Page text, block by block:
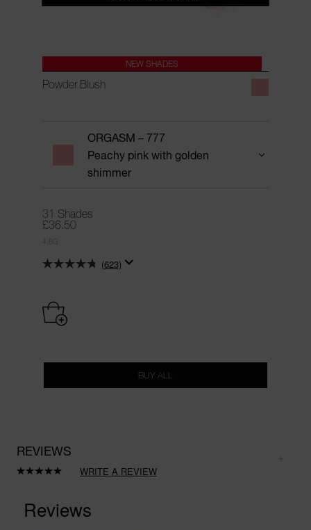
NEW SHADES
(623)
Powder Blush
ORGASM – 777
Peachy pink with golden
shimmer
31 Shades
£36.50
4.8G
BUY ALL
REVIEWS
Read
Same
page
WRITE A REVIEW